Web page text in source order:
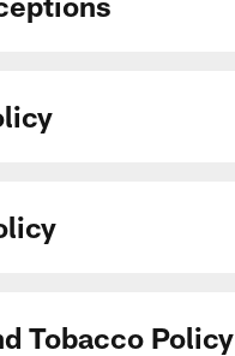
Tobacco Policy